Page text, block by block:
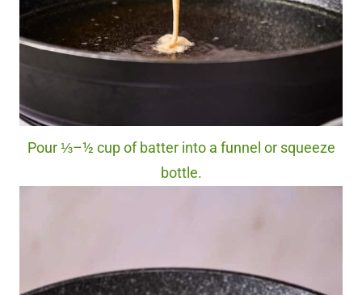
Pour ⅓–½ cup of batter into a funnel or squeeze
bottle.